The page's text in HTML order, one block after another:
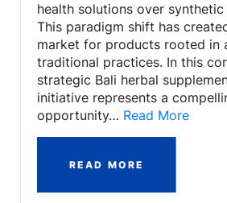
health solutions over
This paradigm shift has
market for products rooted in
traditional practices. In this
strategic Bali herbal
initiative represents a
opportunity… Read More
READ MORE